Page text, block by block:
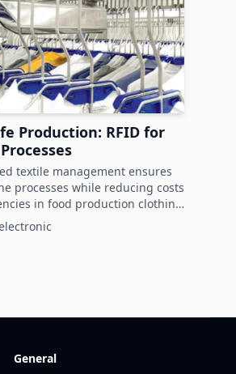
Production: RFID for
textile management ensures
processes while reducing costs
in food production clothing
General